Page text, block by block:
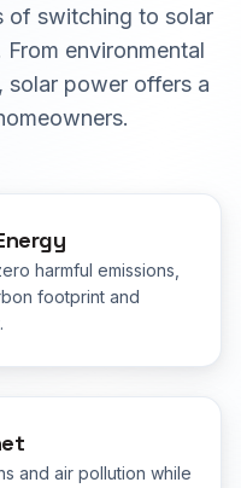
of switching to solar
environmental
solar power offers a
harmful emissions,
footprint and
and air pollution while